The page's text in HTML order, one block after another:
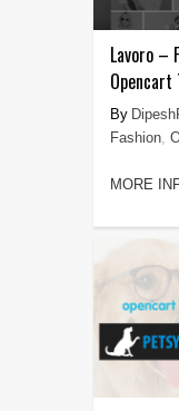
Lavoro –
Opencart
Fashion,
MORE